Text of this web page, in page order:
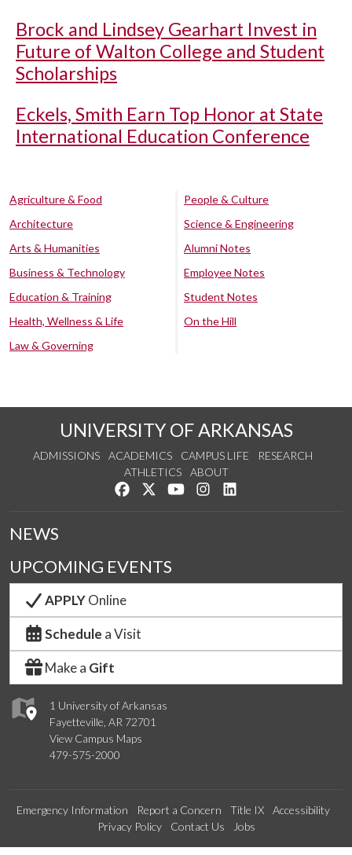
Brock and Lindsey Gearhart Invest in
Future of Walton College and Student
Scholarships
Eckels, Smith Earn Top Honor at State
International Education Conference
Agriculture & Food
Architecture
Arts & Humanities
Business & Technology
Education & Training
Health, Wellness & Life
Law & Governing
People & Culture
Science & Engineering
Alumni Notes
Employee Notes
Student Notes
On the Hill
UNIVERSITY OF ARKANSAS
ADMISSIONS ACADEMICS CAMPUS LIFE
RESEARCH
ATHLETICS
ABOUT
Like us on Facebook
Follow us on Twitter
Watch us on YouTube
See us on Instagram
1 University of Arkansas
Fayetteville, AR 72701
View Campus Maps
479-575-2000
NEWS
UPCOMING EVENTS
APPLYOnline
Schedule a Visit
Make a Gift
Emergency Information Report a Concern Title IX
Accessibility
Privacy Policy
Contact Us Jobs